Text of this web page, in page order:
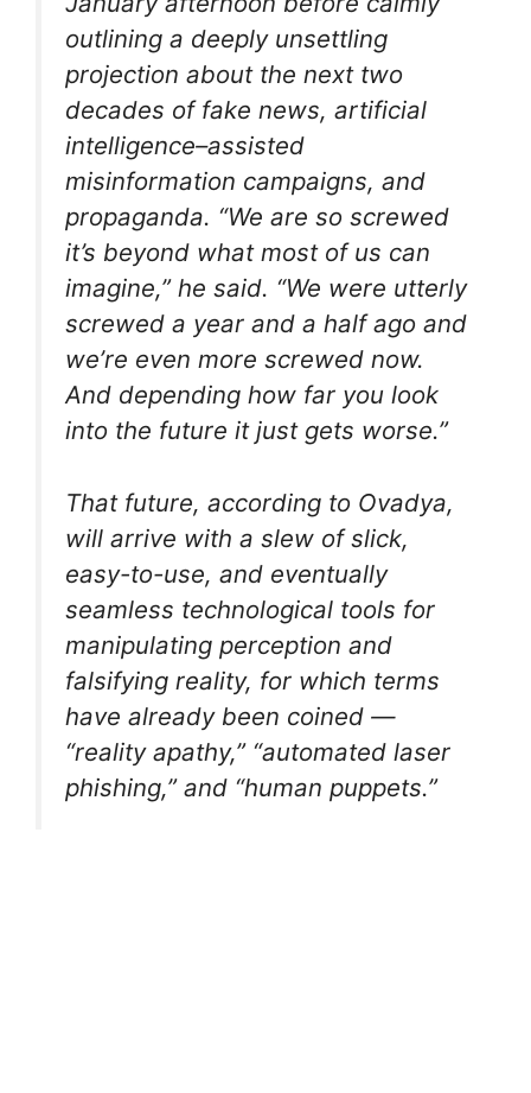
outlining a deeply unsettling
projection about the next two
decades of fake news, artificial
intelligence–assisted
misinformation campaigns, and
propaganda. “We are so screwed
it’s beyond what most of us can
imagine,” he said. “We were utterly
screwed a year and a half ago and
we’re even more screwed now.
And depending how far you look
into the future it just gets worse.”
That future, according to Ovadya,
will arrive with a slew of slick,
easy-to-use, and eventually
seamless technological tools for
manipulating perception and
falsifying reality, for which terms
have already been coined —
“reality apathy,” “automated laser
phishing,” and “human puppets.”